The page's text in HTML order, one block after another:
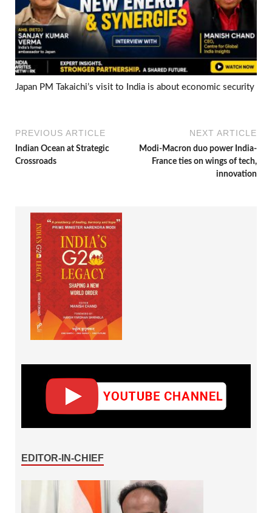
Japan PM Takaichi’s visit to India is about economic security
PREVIOUS ARTICLE
Indian Ocean at Strategic
Crossroads
NEXT ARTICLE
Modi-Macron duo power India-
France ties on wings of tech,
innovation
EDITOR-IN-CHIEF